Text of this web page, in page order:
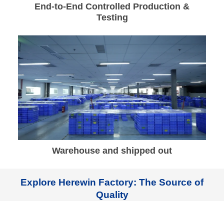
End-to-End Controlled Production &
Testing
Warehouse and shipped out
Explore Herewin Factory: The Source of
Quality